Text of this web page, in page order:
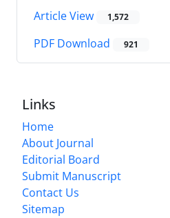
Article View 1,572
PDF Download 921
Links
Home
About Journal
Editorial Board
Submit Manuscript
Contact Us
Sitemap